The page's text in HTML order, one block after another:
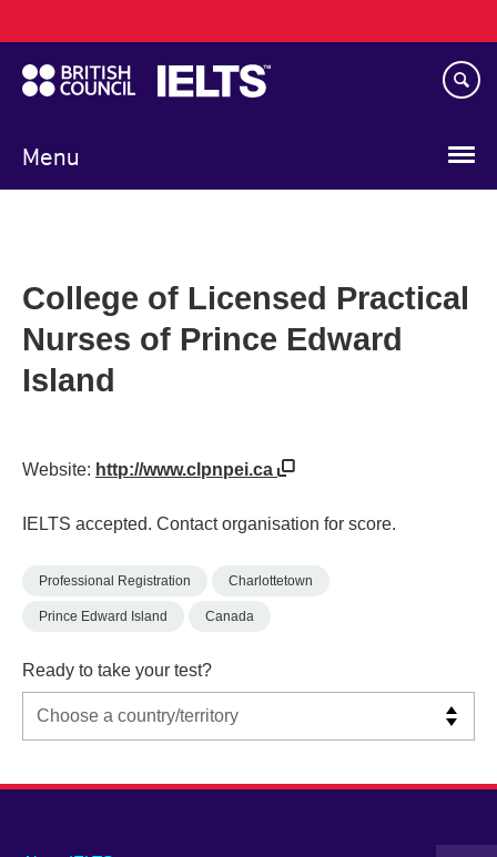
to
main
content
Menu
navigation
College of Licensed Practical
Nurses of Prince Edward
Island
Website: http://www.clpnpei.ca
IELTS accepted. Contact organisation for score.
Professional Registration Charlottetown
Prince Edward Island Canada
Ready to take your test?